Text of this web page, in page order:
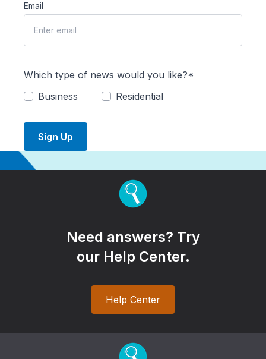
Email
Which type of news would you like?*
Business
Residential
Sign Up
Need answers? Try
our Help Center.
Help Center